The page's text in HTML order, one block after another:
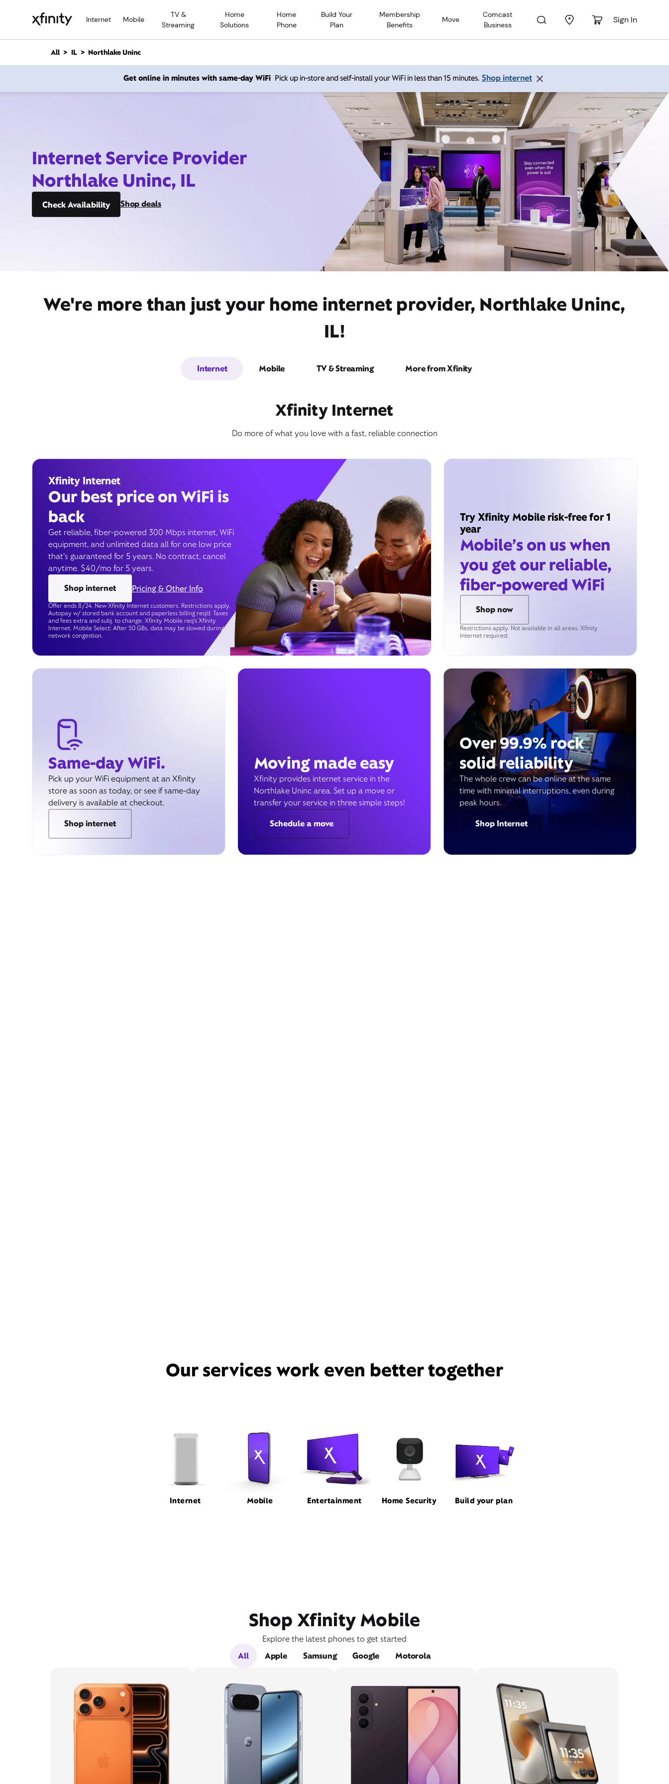
Internet Mobile
TV &
Streaming
Home
Solutions
Home
Phone
Build Your
Plan
Membership
Benefits
Move
Comcast
Business
Sign In
n
All IL Northlake Uninc
Get online in minutes with same-day WiFi Pick up in-store and self-install your WiFi in less than 15 minutes. Shop internet
Internet Service Provider
Northlake Uninc, IL
Check Availability Shop deals
We're more than just your home internet provider, Northlake Uninc,
IL!
Internet Mobile TV & Streaming More from Xfinity
Xfinity Internet
Do more of what you love with a fast, reliable connection
Xfinity Internet
Our best price on WiFi is
back
Get reliable, fiber-powered 300 Mbps internet, WiFi
equipment, and unlimited data all for one low price
that’s guaranteed for 5 years. No contract, cancel
anytime. $40/mo for 5 years.
Shop internet
Pricing & Other Info
Offer ends 8/24. New Xfinity Internet customers. Restrictions apply.
Autopay w/ stored bank account and paperless billing req’d. Taxes
and fees extra and subj. to change. Xfinity Mobile req's Xfinity
Internet. Mobile Select: After 50 GBs, data may be slowed during
network congestion.
Try Xfinity Mobile risk-free for 1
year
Mobile’s on us when
you get our reliable,
fiber-powered WiFi
Shop now
Restrictions apply. Not available in all areas. Xfinity
Internet required.
Same-day WiFi.
Pick up your WiFi equipment at an Xfinity
store as soon as today, or see if same-day
delivery is available at checkout.
Shop internet
Moving made easy
Xfinity provides internet service in the
Northlake Uninc area. Set up a move or
transfer your service in three simple steps!
Schedule a move
Over 99.9% rock
solid reliability
The whole crew can be online at the same
time with minimal interruptions, even during
peak hours.
Shop Internet
Our services work even better together
Internet Mobile Entertainment Home Security Build your plan
Shop Xfinity Mobile
Explore the latest phones to get started
All
Apple Samsung Google Motorola